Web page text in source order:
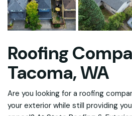
Roofing
Tacoma, WA
Are you looking for a roofing
your exterior while still providing